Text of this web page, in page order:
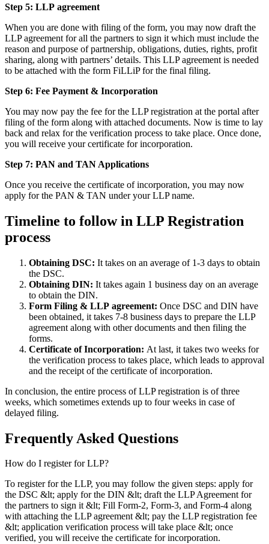
Step 5: LLP agreement
When you are done with filing of the form, you may now draft the
LLP agreement for all the partners to sign it which must include the
reason and purpose of partnership, obligations, duties, rights, profit
sharing, along with partners’ details. This LLP agreement is needed
to be attached with the form FiLLiP for the final filing.
Step 6: Fee Payment & Incorporation
You may now pay the fee for the LLP registration at the portal after
filing of the form along with attached documents. Now is time to lay
back and relax for the verification process to take place. Once done,
you will receive your certificate for incorporation.
Step 7: PAN and TAN Applications
Once you receive the certificate of incorporation, you may now
apply for the PAN & TAN under your LLP name.
Timeline to follow in LLP Registration
process
Obtaining DSC: It takes on an average of 1-3 days to obtain
the DSC.
Obtaining DIN: It takes again 1 business day on an average
to obtain the DIN.
Form Filing & LLP agreement: Once DSC and DIN have
been obtained, it takes 7-8 business days to prepare the LLP
agreement along with other documents and then filing the
forms.
Certificate of Incorporation: At last, it takes two weeks for
the verification process to takes place, which leads to approval
and the receipt of the certificate of incorporation.
In conclusion, the entire process of LLP registration is of three
weeks, which sometimes extends up to four weeks in case of
delayed filing.
Frequently Asked Questions
How do I register for LLP?
To register for the LLP, you may follow the given steps: apply for
the DSC &lt; apply for the DIN &lt; draft the LLP Agreement for
the partners to sign it &lt; Fill Form-2, Form-3, and Form-4 along
with attaching the LLP agreement &lt; pay the LLP registration fee
&lt; application verification process will take place &lt; once
verified, you will receive the certificate for incorporation.